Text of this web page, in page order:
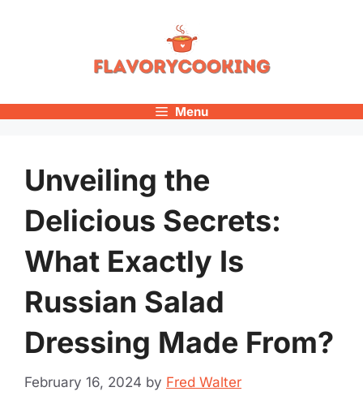
Menu
Unveiling the
Delicious Secrets:
What Exactly Is
Russian Salad
Dressing Made From?
February 16, 2024 by Fred Walter